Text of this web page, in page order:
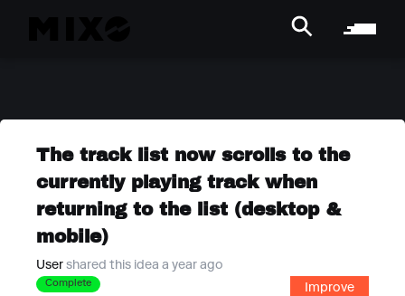
The track list now scrolls to the
currently playing track when
returning to the list (desktop &
mobile)
User shared this idea a year ago
Complete Improve